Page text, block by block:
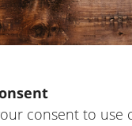
consent to use